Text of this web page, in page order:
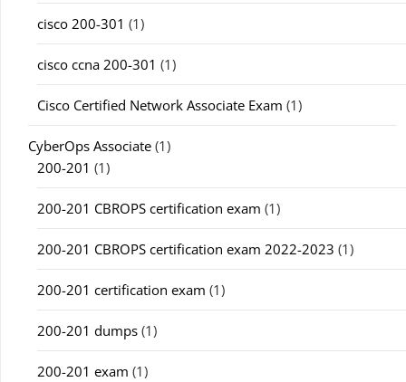
cisco 200-301 (1)
cisco ccna 200-301 (1)
Cisco Certified Network Associate Exam (1)
CyberOps Associate (1)
200-201 (1)
200-201 CBROPS certification exam (1)
200-201 CBROPS certification exam 2022-2023 (1)
200-201 certification exam (1)
200-201 dumps (1)
200-201 exam (1)